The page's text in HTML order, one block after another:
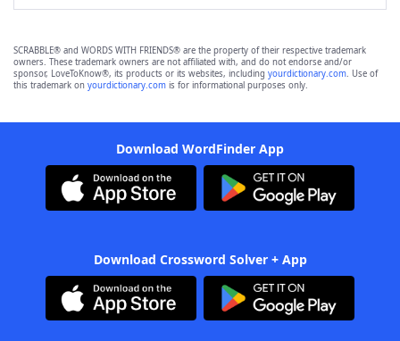
SCRABBLE® and WORDS WITH FRIENDS® are the property of their respective trademark
owners. These trademark owners are not affiliated with, and do not endorse and/or
sponsor, LoveToKnow®, its products or its websites, including yourdictionary.com. Use of
this trademark on yourdictionary.com is for informational purposes only.
Download WordFinder App
Download Crossword Solver + App